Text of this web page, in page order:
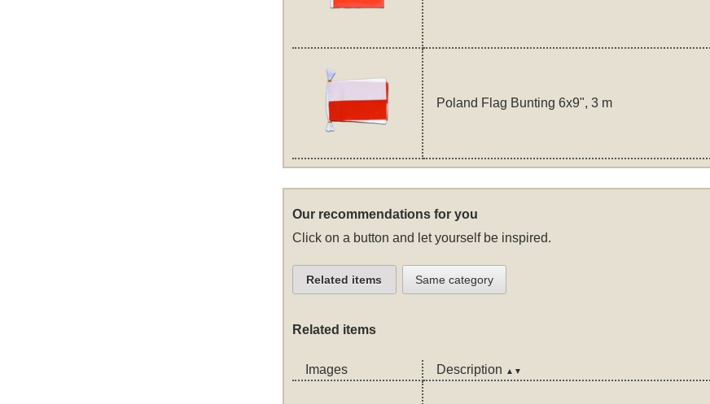
Poland Flag Bunting 6x9", 3 m
Our recommendations for you
Click on a button and let yourself be inspired.
Related items Same category
Related items
Images Description ▲▼